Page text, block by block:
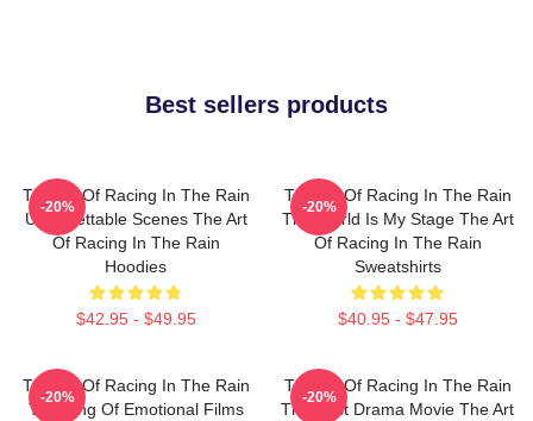
Best sellers products
The Art Of Racing In The Rain
Unforgettable Scenes The Art
Of Racing In The Rain
Hoodies
$42.95 - $49.95
-20%
The Art Of Racing In The Rain
The World Is My Stage The Art
Of Racing In The Rain
Sweatshirts
$40.95 - $47.95
-20%
The Art Of Racing In The Rain
The King Of Emotional Films
-20%
The Art Of Racing In The Rain
The Best Drama Movie The Art
-20%